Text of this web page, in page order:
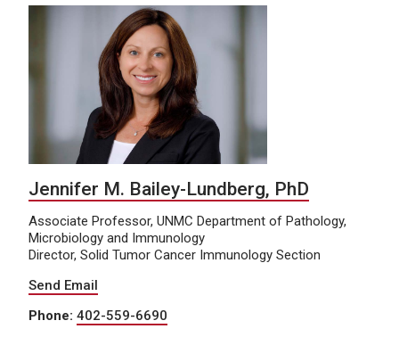
Jennifer M. Bailey-Lundberg, PhD
Associate Professor, UNMC Department of Pathology,
Microbiology and Immunology
Director, Solid Tumor Cancer Immunology Section
Send Email
Phone: 402-559-6690